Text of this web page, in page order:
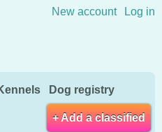
New account Log in
Dog registry
+ Add a classified